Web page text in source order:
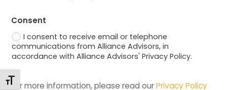
Changer la taille de la police
Consent
I consent to receive email or telephone
communications from Alliance Advisors, in
accordance with Alliance Advisors' Privacy Policy.
For more information, please read our Privacy Policy